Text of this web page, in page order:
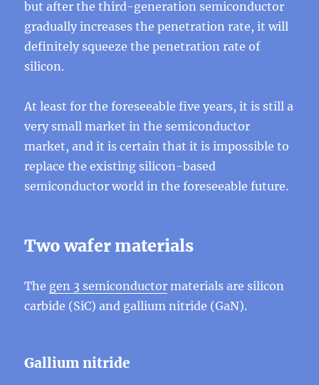
but after the third-generation semiconductor
gradually increases the penetration rate, it will
definitely squeeze the penetration rate of
silicon.
At least for the foreseeable five years, it is still a
very small market in the semiconductor
market, and it is certain that it is impossible to
replace the existing silicon-based
semiconductor world in the foreseeable future.
Two wafer materials
The gen 3 semiconductor materials are silicon
carbide (SiC) and gallium nitride (GaN).
Gallium nitride